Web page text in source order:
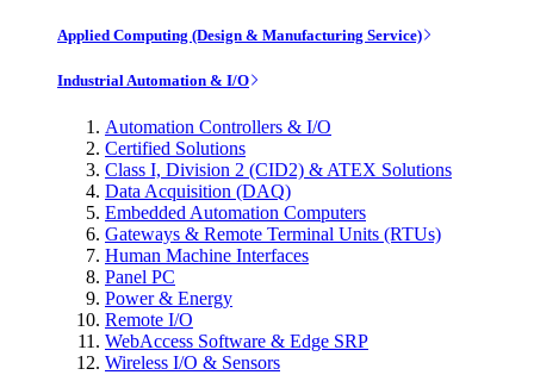
Applied Computing (Design & Manufacturing Service)
Industrial Automation & I/O
Automation Controllers & I/O
Certified Solutions
Class I, Division 2 (CID2) & ATEX Solutions
Data Acquisition (DAQ)
Embedded Automation Computers
Gateways & Remote Terminal Units (RTUs)
Human Machine Interfaces
Panel PC
Power & Energy
Remote I/O
WebAccess Software & Edge SRP
Wireless I/O & Sensors